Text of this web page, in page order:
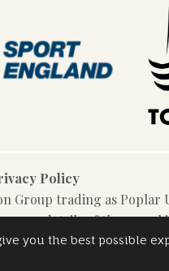
Policy
Group trading as Poplar
details of these
you the best possible